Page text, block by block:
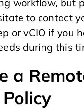
workflow, but
to contact
or vCIO if you
during this
a